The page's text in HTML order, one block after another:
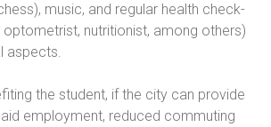
music, and regular health check-
optometrist, nutritionist, among others)
aspects.
the student, if the city can provide
employment, reduced commuting